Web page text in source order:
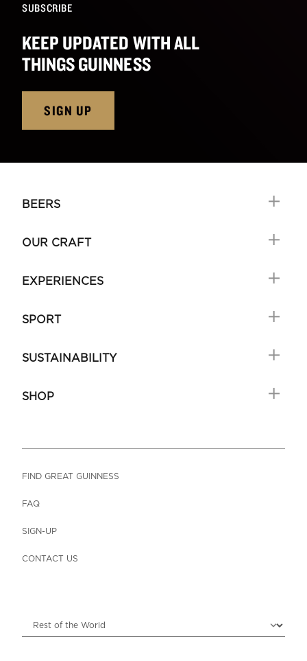
SUBSCRIBE
KEEP UPDATED WITH ALL
THINGS GUINNESS
SIGN UP
BEERS
OUR CRAFT
EXPERIENCES
SPORT
SUSTAINABILITY
SHOP
FIND GREAT GUINNESS
FAQ
SIGN-UP
CONTACT US
Choose locale